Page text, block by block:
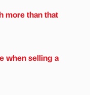
more than that
when selling a